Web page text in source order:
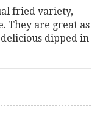
fried variety,
They are great as
dipped in